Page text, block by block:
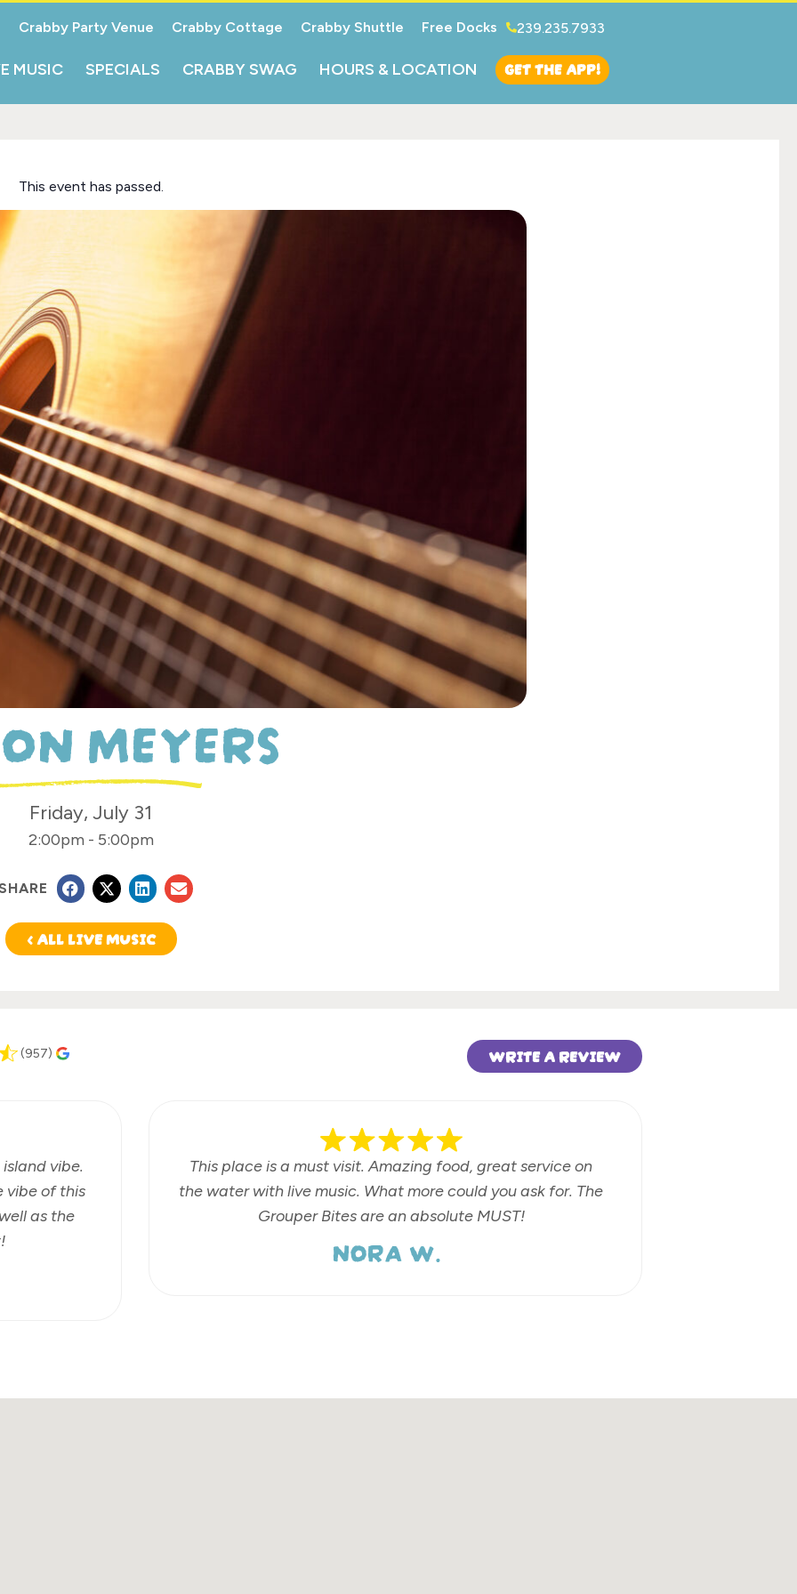
Crabby Party Venue Crabby Cottage Crabby Shuttle Free Docks 239.235.7933
MUSIC SPECIALS CRABBY SWAG HOURS & LOCATION GET THE APP!
This event has passed.
MEYERS
Friday, July 31
2:00pm - 5:00pm
< ALL LIVE MUSIC
(957) WRITE A REVIEW
vibe.
vibe of this
as the
This place is a must visit. Amazing food, great service on
the water with live music. What more could you ask for. The
Grouper Bites are an absolute MUST!
NORA W.